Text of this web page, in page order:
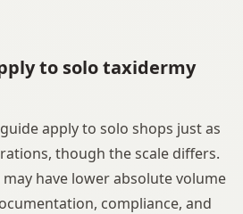
to solo taxidermy
apply to solo shops just as
though the scale differs.
have lower absolute volume
compliance, and